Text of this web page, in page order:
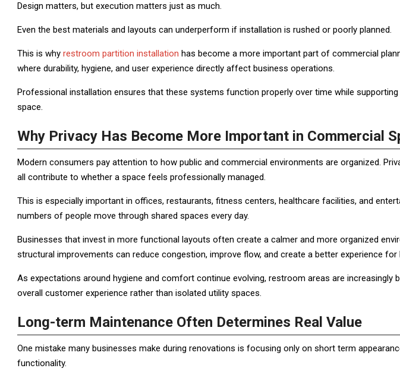
Design matters, but execution matters just as much.
Even the best materials and layouts can underperform if installation is rushed or poorly planned.
This is why restroom partition installation has become a more important part of commercial
where durability, hygiene, and user experience directly affect business operations.
Professional installation ensures that these systems function properly over time while
space.
Why Privacy Has Become More Important in Commercial
Modern consumers pay attention to how public and commercial environments are organized.
all contribute to whether a space feels professionally managed.
This is especially important in offices, restaurants, fitness centers, healthcare facilities, and
numbers of people move through shared spaces every day.
Businesses that invest in more functional layouts often create a calmer and more organized
structural improvements can reduce congestion, improve flow, and create a better experience
As expectations around hygiene and comfort continue evolving, restroom areas are increasingly
overall customer experience rather than isolated utility spaces.
Long-term Maintenance Often Determines Real Value
One mistake many businesses make during renovations is focusing only on short term
functionality.